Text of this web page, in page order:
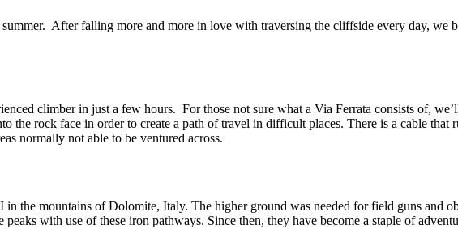
After falling more and more in love with traversing the cliffside every day,
climber in just a few hours. For those not sure what a Via Ferrata consists of,
the rock face in order to create a path of travel in difficult places. There is a cable that
normally not able to be ventured across.
the mountains of Dolomite, Italy. The higher ground was needed for field guns and
with use of these iron pathways. Since then, they have become a staple of